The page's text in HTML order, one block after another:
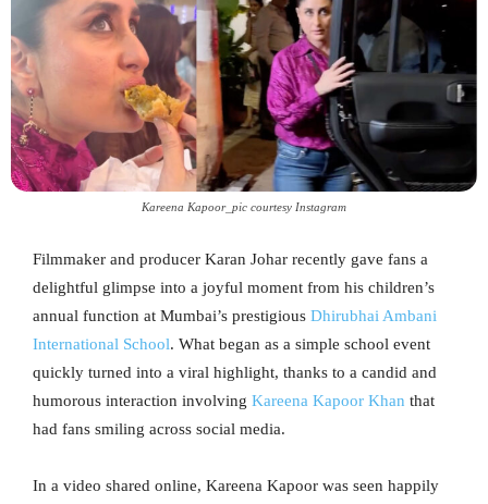
Kareena Kapoor_pic courtesy Instagram
Filmmaker and producer Karan Johar recently gave fans a
delightful glimpse into a joyful moment from his children’s
annual function at Mumbai’s prestigious Dhirubhai Ambani
International School. What began as a simple school event
quickly turned into a viral highlight, thanks to a candid and
humorous interaction involving Kareena Kapoor Khan that
had fans smiling across social media.
In a video shared online, Kareena Kapoor was seen happily